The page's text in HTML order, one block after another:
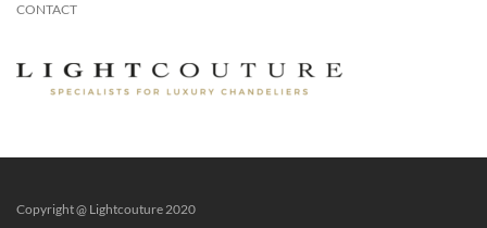
CONTACT
Copyright @ Lightcouture 2020